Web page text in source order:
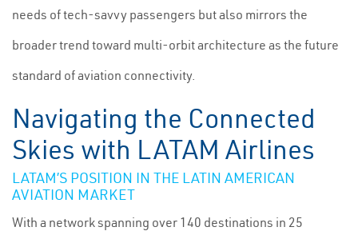
needs of tech-savvy passengers but also mirrors the
broader trend toward multi-orbit architecture as the future
standard of aviation connectivity.
Navigating the Connected
Skies with LATAM Airlines
LATAM’S POSITION IN THE LATIN AMERICAN
AVIATION MARKET
With a network spanning over 140 destinations in 25